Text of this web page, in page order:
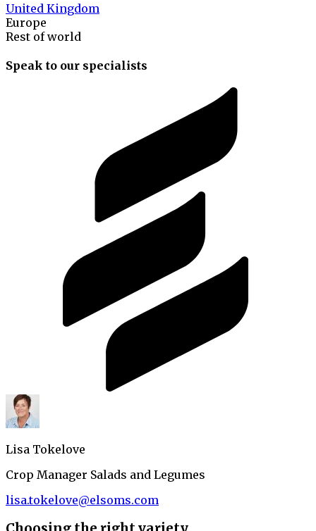
United Kingdom
Europe
Rest of world
Speak to our specialists
Lisa Tokelove
Crop Manager Salads and Legumes
lisa.tokelove@elsoms.com